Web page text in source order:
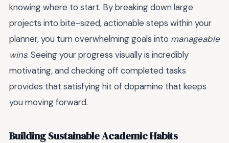
knowing where to start. By breaking down large
projects into bite-sized, actionable steps within your
planner, you turn overwhelming goals into manageable
wins. Seeing your progress visually is incredibly
motivating, and checking off completed tasks
provides that satisfying hit of dopamine that keeps
you moving forward.
Building Sustainable Academic Habits